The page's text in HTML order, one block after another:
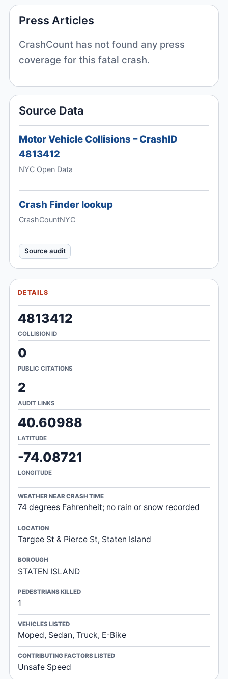
Press Articles
CrashCount has not found any press
coverage for this fatal crash.
Source Data
Motor Vehicle Collisions – CrashID
4813412
NYC Open Data
Crash Finder lookup
CrashCountNYC
Source audit
DETAILS
4813412
COLLISION ID
0
PUBLIC CITATIONS
2
AUDIT LINKS
40.60988
LATITUDE
-74.08721
LONGITUDE
WEATHER NEAR CRASH TIME
74 degrees Fahrenheit; no rain or snow recorded
LOCATION
Targee St & Pierce St, Staten Island
BOROUGH
STATEN ISLAND
PEDESTRIANS KILLED
1
VEHICLES LISTED
Moped, Sedan, Truck, E-Bike
CONTRIBUTING FACTORS LISTED
Unsafe Speed